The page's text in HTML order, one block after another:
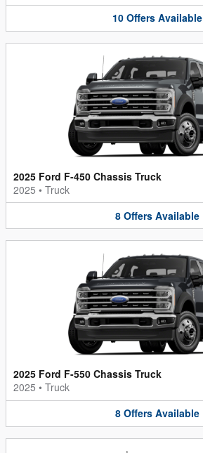
10 Offers Available
2025 Ford F-450 Chassis Truck
2025 • Truck
8 Offers Available
2025 Ford F-550 Chassis Truck
2025 • Truck
8 Offers Available